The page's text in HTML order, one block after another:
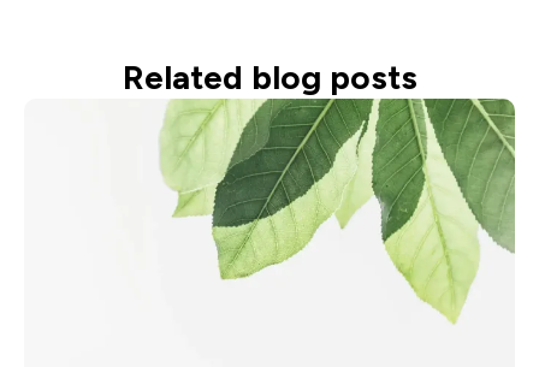
Related blog posts
Read more